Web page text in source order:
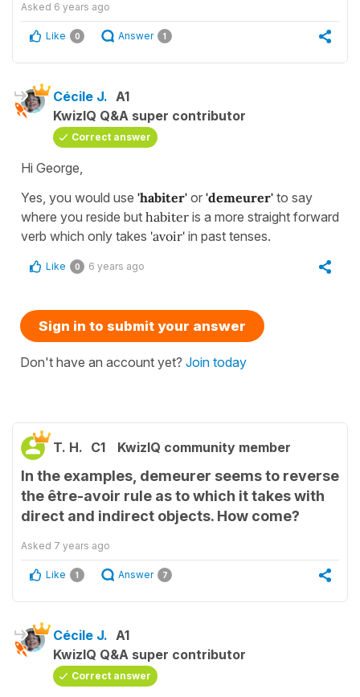
Asked 6 years ago
Like 0 Answer 1
Cécile J. A1
KwizIQ Q&A super contributor
Correct answer
Hi George,
Yes, you would use 'habiter' or 'demeurer' to say
where you reside but habiter is a more straight forward
verb which only takes 'avoir' in past tenses.
Like 0 6 years ago
Sign in to submit your answer
Don't have an account yet? Join today
T. H. C1 KwizIQ community member
In the examples, demeurer seems to reverse
the être-avoir rule as to which it takes with
direct and indirect objects. How come?
Asked 7 years ago
Like 1 Answer 7
Cécile J. A1
KwizIQ Q&A super contributor
Correct answer